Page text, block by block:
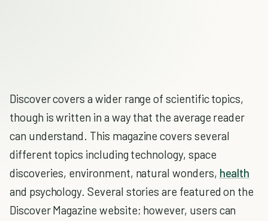
Discover covers a wider range of scientific topics,
though is written in a way that the average reader
can understand. This magazine covers several
different topics including technology, space
discoveries, environment, natural wonders, health
and psychology. Several stories are featured on the
Discover Magazine website; however, users can